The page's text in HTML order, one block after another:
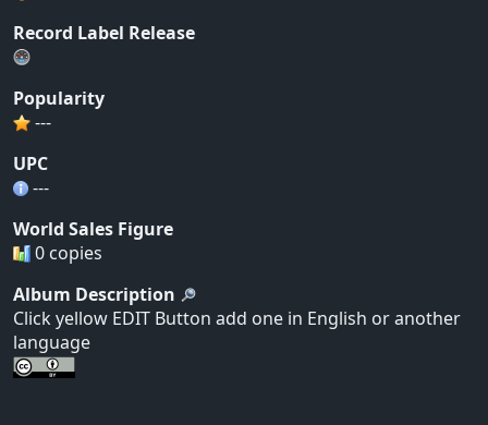
Record Label Release
Popularity
---
UPC
---
World Sales Figure
0 copies
Album Description
Click yellow EDIT Button add one in English or another
language